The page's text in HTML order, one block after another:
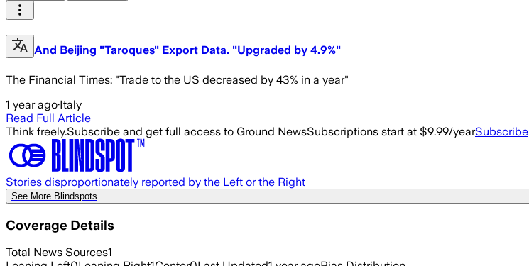
And Beijing "Taroques" Export Data. "Upgraded by 4.9%"
The Financial Times: "Trade to the US decreased by 43% in a year"
1 year ago·Italy
Read Full Article
Think freely.Subscribe and get full access to Ground NewsSubscriptions start at $9.99/yearSubscribe
Stories disproportionately reported by the Left or the Right
See More Blindspots
Coverage Details
Total News Sources1